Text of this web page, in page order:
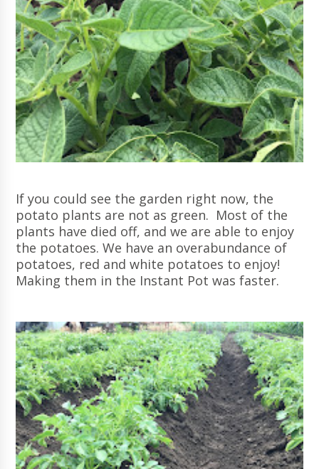
If you could see the garden right now, the
potato plants are not as green. Most of the
plants have died off, and we are able to enjoy
the potatoes. We have an overabundance of
potatoes, red and white potatoes to enjoy!
Making them in the Instant Pot was faster.